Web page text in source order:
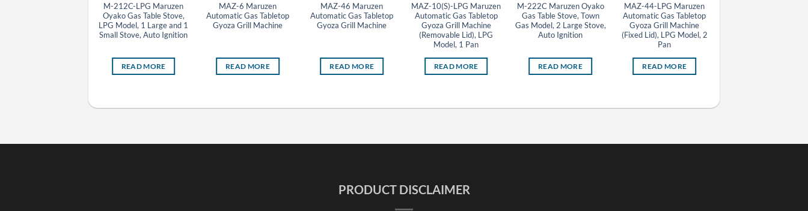
M-212C-LPG Maruzen
Oyako Gas Table Stove,
LPG Model, 1 Large and 1
Small Stove, Auto Ignition
READ MORE
MAZ-6 Maruzen
Automatic Gas Tabletop
Gyoza Grill Machine
READ MORE
MAZ-46 Maruzen
Automatic Gas Tabletop
Gyoza Grill Machine
READ MORE
MAZ-10(S)-LPG Maruzen
Automatic Gas Tabletop
Gyoza Grill Machine
(Removable Lid), LPG
Model, 1 Pan
READ MORE
M-222C Maruzen Oyako
Gas Table Stove, Town
Gas Model, 2 Large Stove,
Auto Ignition
READ MORE
MAZ-44-LPG Maruzen
Automatic Gas Tabletop
Gyoza Grill Machine
(Fixed Lid), LPG Model, 2
Pan
READ MORE
PRODUCT DISCLAIMER